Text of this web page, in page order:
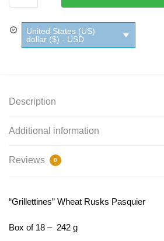
Rusks
Pasquier
quantity
United States (US)
dollar ($) - USD
Description
Additional information
Reviews 0
“Grillettines” Wheat Rusks Pasquier
Box of 18 – 242 g